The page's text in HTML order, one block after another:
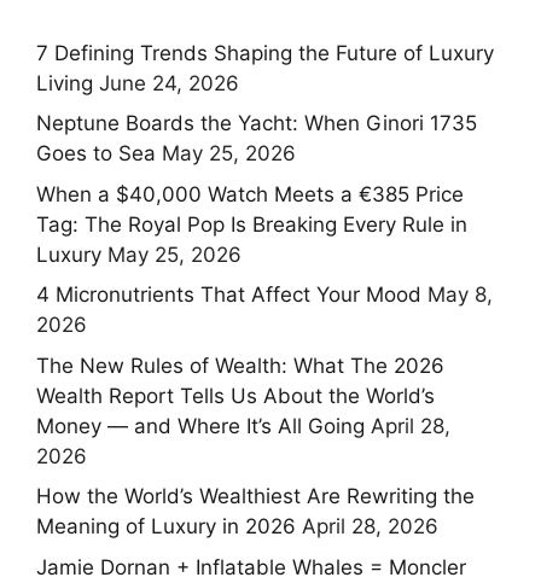
7 Defining Trends Shaping the Future of Luxury
Living June 24, 2026
Neptune Boards the Yacht: When Ginori 1735
Goes to Sea May 25, 2026
When a $40,000 Watch Meets a €385 Price
Tag: The Royal Pop Is Breaking Every Rule in
Luxury May 25, 2026
4 Micronutrients That Affect Your Mood May 8,
2026
The New Rules of Wealth: What The 2026
Wealth Report Tells Us About the World’s
Money — and Where It’s All Going April 28,
2026
How the World’s Wealthiest Are Rewriting the
Meaning of Luxury in 2026 April 28, 2026
Jamie Dornan + Inflatable Whales = Moncler